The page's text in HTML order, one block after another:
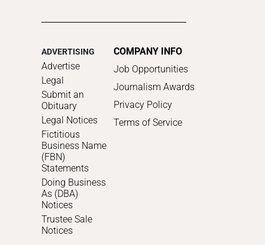
ADVERTISING
Advertise
Legal
Submit an
Obituary
Legal Notices
Fictitious
Business Name
(FBN)
Statements
Doing Business
As (DBA)
Notices
Trustee Sale
Notices
COMPANY INFO
Job Opportunities
Journalism Awards
Privacy Policy
Terms of Service